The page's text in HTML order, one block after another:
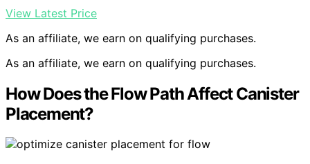
View Latest Price
As an affiliate, we earn on qualifying purchases.
As an affiliate, we earn on qualifying purchases.
How Does the Flow Path Affect Canister
Placement?